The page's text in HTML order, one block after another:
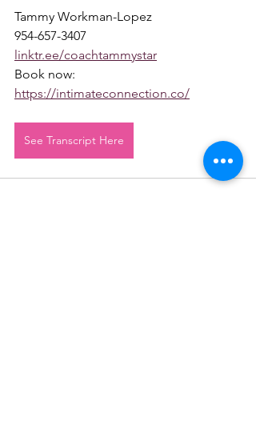
Tammy Workman-Lopez
954-657-3407
linktr.ee/coachtammystar
Book now:
https://intimateconnection.co/
See Transcript Here